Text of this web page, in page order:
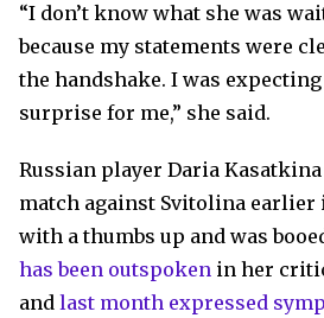
“I don’t know what she was
because my statements were
the handshake. I was
surprise for me,” she said.
Russian player Daria
match against Svitolina
with a thumbs up and was
has been outspoken in her
and last month expressed